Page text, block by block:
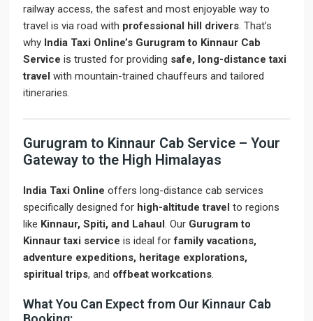
railway access, the safest and most enjoyable way to
travel is via road with professional hill drivers. That’s
why India Taxi Online’s Gurugram to Kinnaur Cab
Service is trusted for providing safe, long-distance taxi
travel with mountain-trained chauffeurs and tailored
itineraries.
Gurugram to Kinnaur Cab Service – Your
Gateway to the High Himalayas
India Taxi Online offers long-distance cab services
specifically designed for high-altitude travel to regions
like Kinnaur, Spiti, and Lahaul. Our Gurugram to
Kinnaur taxi service is ideal forfamily vacations,
adventure expeditions, heritage explorations,
spiritual trips, and offbeat workcations.
What You Can Expect from Our Kinnaur Cab